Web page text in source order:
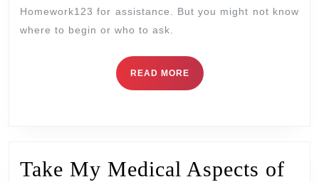
Homework123 for assistance. But you might not know
where to begin or who to ask.
READ MORE
Take My Medical Aspects of